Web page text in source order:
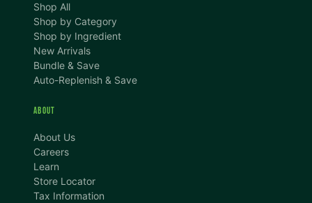
Shop All
Shop by Category
Shop by Ingredient
New Arrivals
Bundle & Save
Auto-Replenish & Save
ABOUT
About Us
Careers
Learn
Store Locator
Tax Information